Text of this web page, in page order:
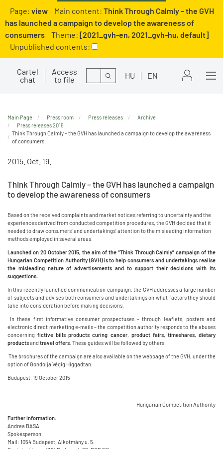
Page: view Main content: Think Through Calmly – the GVH
has launched a campaign to develop the awareness of
consumers
Theme: [2021_gvh-en, 2021_gvh-hu, default]
Unpublished contents:
Cartel
chat
Access
to file
Search HU EN
Main Page Press room Press releases
Archive
Press releases 2015
Think Through Calmly – the GVH has launched a campaign to develop the awareness
of consumers
2015. Oct. 19.
Think Through Calmly – the GVH has launched a campaign
to develop the awareness of consumers
Based on the received complaints and market notices referring to uncertainty and the
experiences derived from conducted competition procedures, the GVH decided that it
needed to draw consumers’ and undertakings’ attention to the misleading information
methods employed in several areas.
Launched on 20 October 2015, the aim of the “Think Through Calmly” campaign of the
Hungarian Competition Authority (GVH) is to help consumers and undertakings realise
the misleading nature of advertisements and to support their decisions with its
suggestions.
In this recently launched communication campaign, the GVH addresses a large number
of subjects and advises both consumers and undertakings on what factors they should
take into consideration before making decisions.
In these first informative consumer prospectuses – through leaflets, posters and
electronic direct marketing e-mails – the competition authority responds to the abuses
concerningfictive bills products curing cancer, product fairs, timeshares,dietary
productsand travel offers . These guides will be followed by others.
The brochures of the campaign are also available on the webpage of the GVH, under the
option of Gondolja Végig Higgadtan.
Budapest, 19 October 2015
Hungarian Competition Authority
Further information:
Andrea BASA
Spokesperson
Mail: 1054 Budapest, Alkotmány u. 5.